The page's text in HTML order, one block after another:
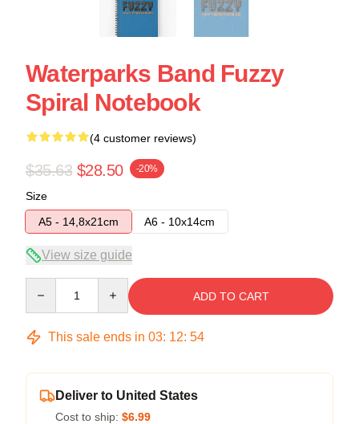
Waterparks Band Fuzzy
Spiral Notebook
(4 customer reviews)
$35.63 $28.50 -20%
Size
A5 - 14,8x21cm
A6 - 10x14cm
View size guide
ADD TO CART
This sale ends in 03: 12: 54
Deliver to United States
Cost to ship: $6.99